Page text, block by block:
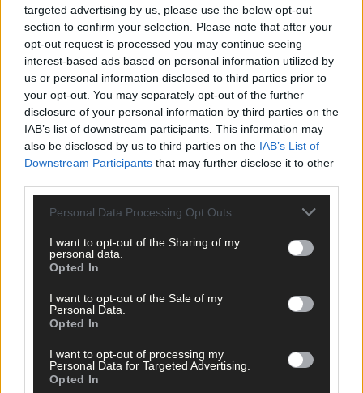
targeted advertising by us, please use the below opt-out
section to confirm your selection. Please note that after your
opt-out request is processed you may continue seeing
interest-based ads based on personal information utilized by
us or personal information disclosed to third parties prior to
your opt-out. You may separately opt-out of the further
disclosure of your personal information by third parties on the
IAB’s list of downstream participants. This information may
also be disclosed by us to third parties on the IAB’s List of
Downstream Participants that may further disclose it to other
Personal Data Processing Opt Outs
I want to opt-out of the Sharing of my
personal data.
Opted In
I want to opt-out of the Sale of my
Personal Data.
Opted In
I want to opt-out of processing my
Personal Data for Targeted Advertising.
Opted In
As there was no winner of the €3,365,989 jackpot on offer,
Saturday’s Lotto jackpot is now set to roll towards an estimated
€3.8 million.
*****
Subscribe toThe Southern Star today for less than €2
per week and support trusted, local journalism by
hereto sign up for our mailing list and get the best of West
Cork delivered straight to your inbox.